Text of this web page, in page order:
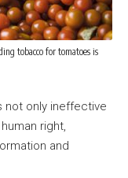
tobacco for tomatoes is
not only ineffective
right,
and